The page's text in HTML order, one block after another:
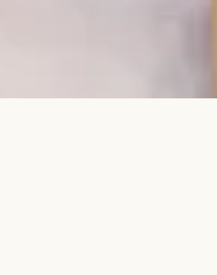
your family’s dental care